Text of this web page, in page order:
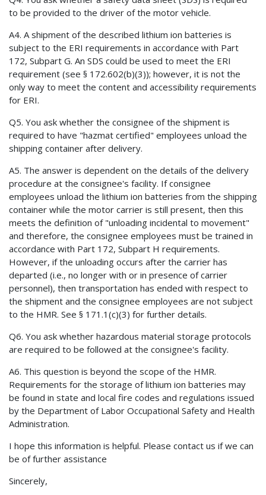
to be provided to the driver of the motor vehicle.
A4. A shipment of the described lithium ion batteries is
subject to the ERI requirements in accordance with Part
172, Subpart G. An SDS could be used to meet the ERI
requirement (see § 172.602(b)(3)); however, it is not the
only way to meet the content and accessibility requirements
for ERI.
Q5. You ask whether the consignee of the shipment is
required to have "hazmat certified" employees unload the
shipping container after delivery.
A5. The answer is dependent on the details of the delivery
procedure at the consignee's facility. If consignee
employees unload the lithium ion batteries from the shipping
container while the motor carrier is still present, then this
meets the definition of "unloading incidental to movement"
and therefore, the consignee employees must be trained in
accordance with Part 172, Subpart H requirements.
However, if the unloading occurs after the carrier has
departed (i.e., no longer with or in presence of carrier
personnel), then transportation has ended with respect to
the shipment and the consignee employees are not subject
to the HMR. See § 171.1(c)(3) for further details.
Q6. You ask whether hazardous material storage protocols
are required to be followed at the consignee's facility.
A6. This question is beyond the scope of the HMR.
Requirements for the storage of lithium ion batteries may
be found in state and local fire codes and regulations issued
by the Department of Labor Occupational Safety and Health
Administration.
I hope this information is helpful. Please contact us if we can
be of further assistance
Sincerely,